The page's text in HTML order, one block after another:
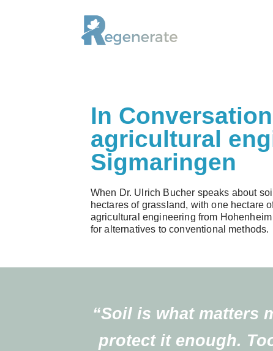
In
agricultural
Sigmaringen
When Dr. Ulrich Bucher speaks about
hectares of grassland, with one hectare
agricultural engineering from
for alternatives to conventional methods.
“Soil is what matters
protect it enough.